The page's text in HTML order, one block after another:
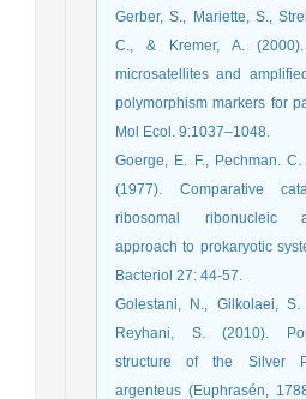
Gerber, S., Mariette, S.,
C., & Kremer, A.
microsatellites and
polymorphism markers for
Mol Ecol. 9:1037–1048.
Goerge, E. F., Pechman.
(1977). Comparative
ribosomal ribonucleic
approach to prokaryotic
Bacteriol 27: 44-57.
Golestani, N., Gilkolaei,
Reyhani, S. (2010).
structure of the Silver
argenteus (Euphrasén,